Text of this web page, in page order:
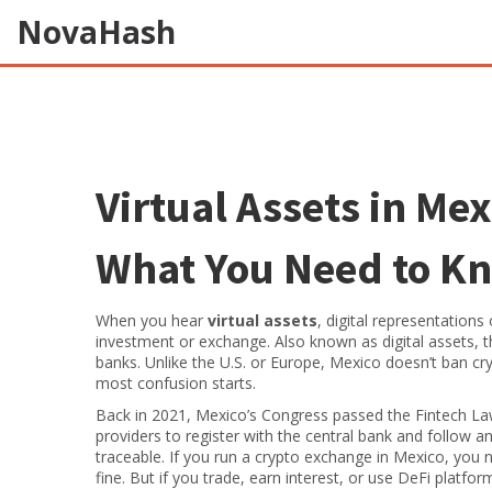
NovaHash
Virtual Assets in
What You Need to
When you hear virtual assets, digital representations
investment or exchange. Also known as digital assets,
banks. Unlike the U.S. or Europe, Mexico doesn’t ban
most confusion starts.
Back in 2021, Mexico’s Congress passed the Fintech
providers to register with the central bank and follow
traceable. If you run a crypto exchange in Mexico, you
fine. But if you trade, earn interest, or use DeFi